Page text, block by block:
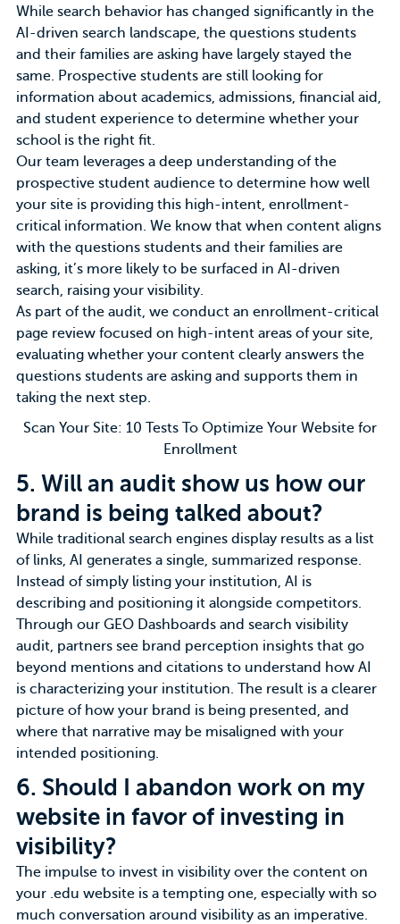
While search behavior has changed significantly in the
AI-driven search landscape, the questions students
and their families are asking have largely stayed the
same. Prospective students are still looking for
information about academics, admissions, financial aid,
and student experience to determine whether your
school is the right fit.
Our team leverages a deep understanding of the
prospective student audienceto determine how well
your site is providing this high-intent, enrollment-
critical information. We know that when content aligns
with the questions students and their families are
asking, it’s more likely to be surfaced in AI-driven
search, raising your visibility.
As part of the audit, we conduct an enrollment-critical
page review focused on high-intent areas of your site,
evaluating whether your content clearly answers the
questions students are asking and supports them in
taking the next step.
Scan Your Site: 10 Tests To Optimize Your Website for
Enrollment
5. Will an audit show us how our
brand is being talked about?
While traditional search engines display results as a list
of links, AI generates a single, summarized response.
Instead of simply listing your institution, AI is
describing and positioning it alongside competitors.
Through our GEO Dashboards and search visibility
audit, partners see brand perception insights that go
beyond mentions and citations to understand how AI
is characterizing your institution. The result is a clearer
picture of how your brand is being presented, and
where that narrative may be misaligned with your
intended positioning.
6. Should I abandon work on my
website in favor of investing in
visibility?
The impulse to invest in visibility over the content on
your .edu website is a tempting one, especially with so
much conversation around visibility as an imperative.